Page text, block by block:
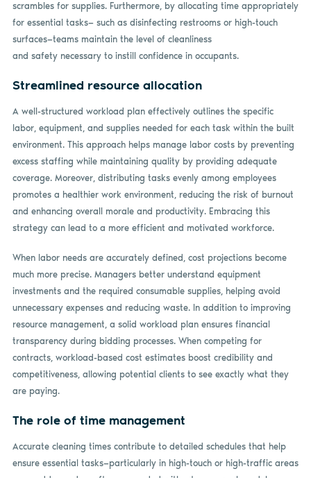
scrambles for supplies. Furthermore, by allocating time appropriately
for essential tasks— such as disinfecting restrooms or high-touch
surfaces—teams maintain the level of cleanliness
and safety necessary to instill confidence in occupants.
Streamlined resource allocation
A well-structured workload plan effectively outlines the specific
labor, equipment, and supplies needed for each task within the built
environment. This approach helps manage labor costs by preventing
excess staffing while maintaining quality by providing adequate
coverage. Moreover, distributing tasks evenly among employees
promotes a healthier work environment, reducing the risk of burnout
and enhancing overall morale and productivity. Embracing this
strategy can lead to a more efficient and motivated workforce.
When labor needs are accurately defined, cost projections become
much more precise. Managers better understand equipment
investments and the required consumable supplies, helping avoid
unnecessary expenses and reducing waste. In addition to improving
resource management, a solid workload plan ensures financial
transparency during bidding processes. When competing for
contracts, workload-based cost estimates boost credibility and
competitiveness, allowing potential clients to see exactly what they
are paying.
The role of time management
Accurate cleaning times contribute to detailed schedules that help
ensure essential tasks—particularly in high-touch or high-traffic areas